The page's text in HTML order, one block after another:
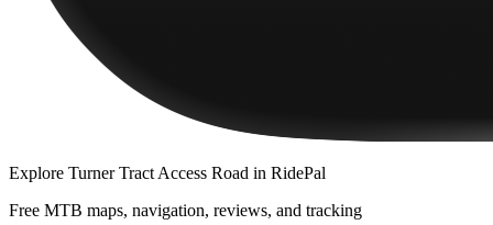
Explore Turner Tract Access Road in RidePal
Free MTB maps, navigation, reviews, and tracking